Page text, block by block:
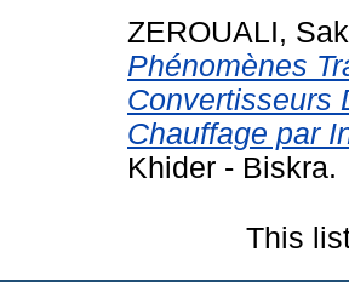
ZEROUALI,
Phénomènes
Convertisseurs
Chauffage par
Khider - Biskra.
This